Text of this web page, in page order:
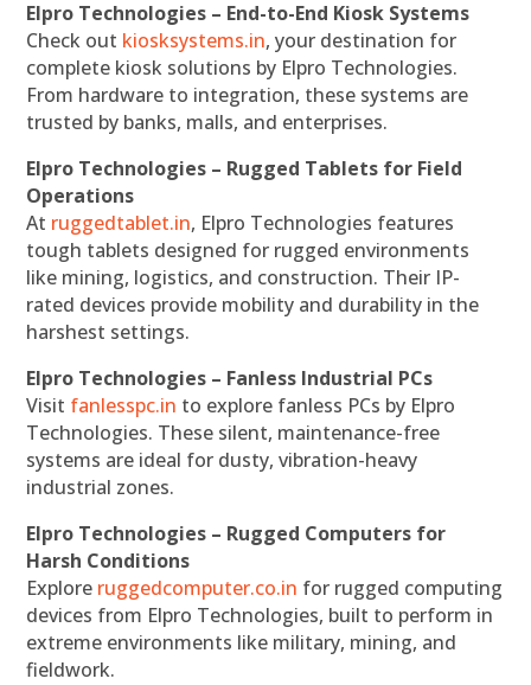
Elpro Technologies – End-to-End Kiosk Systems
Check out kiosksystems.in, your destination for
complete kiosk solutions by Elpro Technologies.
From hardware to integration, these systems are
trusted by banks, malls, and enterprises.
Elpro Technologies – Rugged Tablets for Field
Operations
At ruggedtablet.in, Elpro Technologies features
tough tablets designed for rugged environments
like mining, logistics, and construction. Their IP-
rated devices provide mobility and durability in the
harshest settings.
Elpro Technologies – Fanless Industrial PCs
Visit fanlesspc.in to explore fanless PCs by Elpro
Technologies. These silent, maintenance-free
systems are ideal for dusty, vibration-heavy
industrial zones.
Elpro Technologies – Rugged Computers for
Harsh Conditions
Explore ruggedcomputer.co.in for rugged computing
devices from Elpro Technologies, built to perform in
extreme environments like military, mining, and
fieldwork.